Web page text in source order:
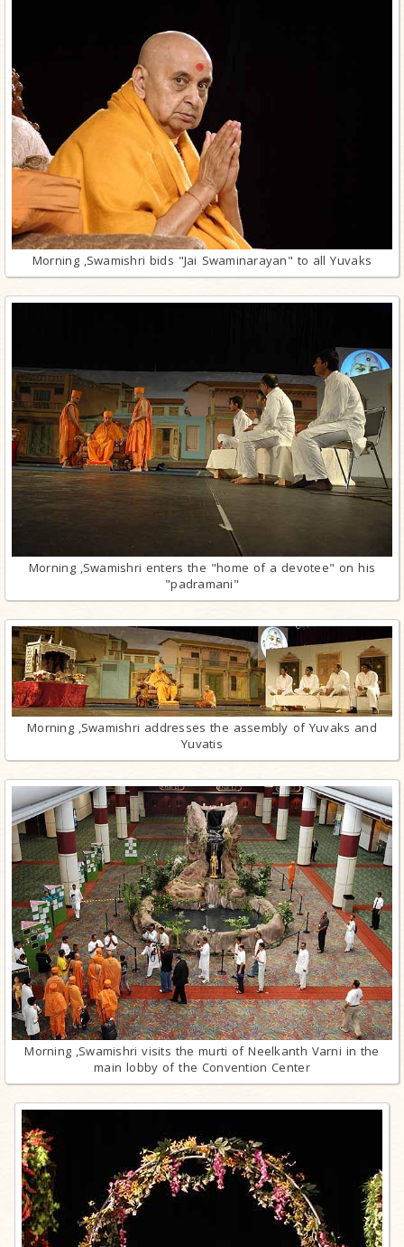
Morning ,Swamishri bids "Jai Swaminarayan" to all Yuvaks
Morning ,Swamishri enters the "home of a devotee" on his
"padramani"
Morning ,Swamishri addresses the assembly of Yuvaks and
Yuvatis
Morning ,Swamishri visits the murti of Neelkanth Varni in the
main lobby of the Convention Center